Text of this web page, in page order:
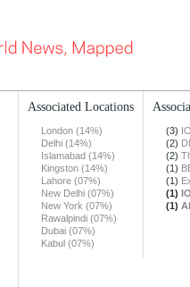
Associated Locations
London (14%)
Delhi (14%)
Islamabad (14%)
Kingston (14%)
Lahore (07%)
New Delhi (07%)
New York (07%)
Rawalpindi (07%)
Dubai (07%)
Kabul (07%)
(3)
(2)
(2)
(1)
(1)
(1)
(1)